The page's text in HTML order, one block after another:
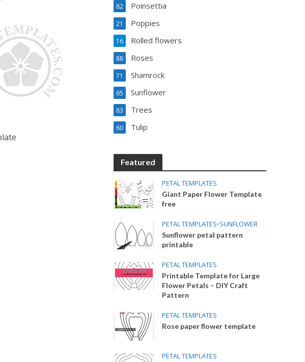
Poinsettia
82
Poppies
21
Rolled flowers
16
Roses
88
Shamrock
71
Sunflower
65
Trees
83
Tulip
60
Featured
PETAL TEMPLATES
Giant Paper Flower Template
free
PETAL TEMPLATES•SUNFLOWER
Sunflower petal pattern
printable
PETAL TEMPLATES
Printable Template for Large
Flower Petals – DIY Craft
Pattern
PETAL TEMPLATES
Rose paper flower template
PETAL TEMPLATES